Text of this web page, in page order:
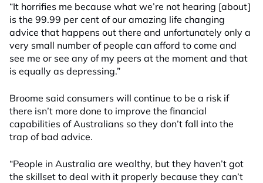
“It horrifies me because what we’re not hearing [about]
is the 99.99 per cent of our amazing life changing
advice that happens out there and unfortunately only a
very small number of people can afford to come and
see me or see any of my peers at the moment and that
is equally as depressing.”
Broome said consumers will continue to be a risk if
there isn’t more done to improve the financial
capabilities of Australians so they don’t fall into the
trap of bad advice.
“People in Australia are wealthy, but they haven’t got
the skillset to deal with it properly because they can’t